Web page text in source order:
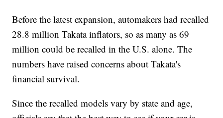
Before the latest expansion, automakers had recalled
28.8 million Takata inflators, so as many as 69
million could be recalled in the U.S. alone. The
numbers have raised concerns about Takata's
financial survival.
Since the recalled models vary by state and age,